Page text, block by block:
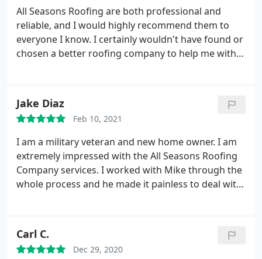
manner, and ensured that the roof won't leak again
when the next storm hits. Even after finishing, the
crew was very respectful and considerate, and that
was shown in how they cleaned thoroughly and
picked up all the debris and nails that were around.
the client first, then they should contact All Seasons
without any hesitation. Thank you All Seasons for
All Seasons Roofing are both professional and
reliable, and I would highly recommend them to
everyone I know. I certainly wouldn't have found or
chosen a better roofing company to help me with
and shared their knowledge, and worked hard to
finish in a timely manner.
insurance adjuster when he came to inspect, and
they knew how to communicate and prevail. I am
extremely pleased with All Seasons, their services,
their crew, and the work they performed on my
house. Thank you All Seasons!
Jake Diaz
Feb 10, 2021
I am a military veteran and new home owner. I am
extremely impressed with the All Seasons Roofing
Company services. I worked with Mike through the
whole process and he made it painless to deal with
Carl C.
Dec 29, 2020